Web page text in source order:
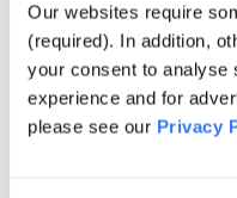
Our websites require
(required). In addition,
your consent to analyse
experience and for
please see our Privacy
contribution to
reliability challenges.
70 innovative
storage projects in
inventory located